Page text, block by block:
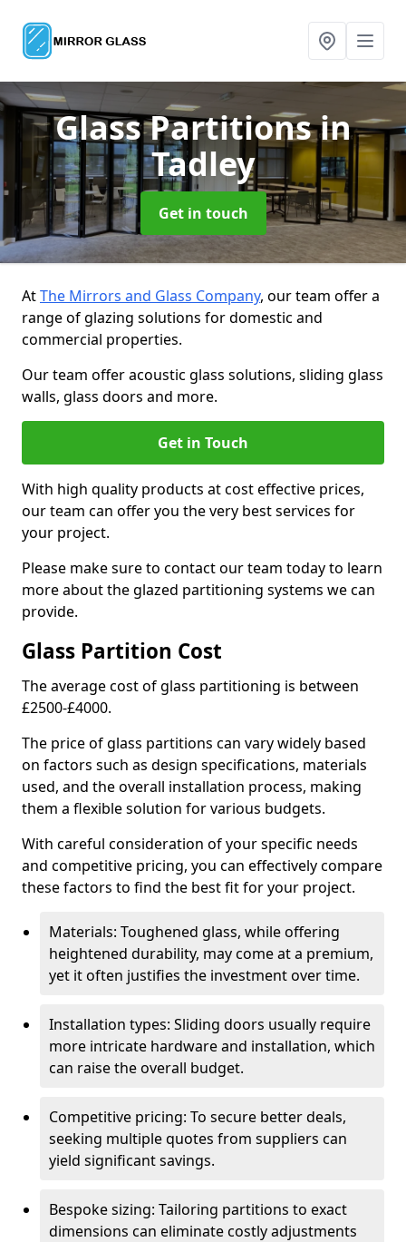
Glass Partitionsin
Tadley
Get in touch
AtThe Mirrors and Glass Company, our team offer a
range of glazing solutions for domestic and
commercial properties.
Our team offer acoustic glass solutions, sliding glass
walls, glass doors and more.
Get in Touch
With high quality products at cost effective prices,
our team can offer you the very best services for
your project.
Please make sure to contact our team today to learn
more about the glazed partitioning systems we can
provide.
Glass Partition Cost
The average cost of glass partitioning is between
£2500-£4000.
The price of glass partitions can vary widely based
on factors such as design specifications, materials
used, and the overall installation process, making
them a flexible solution for various budgets.
With careful consideration of your specific needs
and competitive pricing, you can effectively compare
these factors to find the best fit for your project.
Materials: Toughened glass, while offering
heightened durability, may come at a premium,
yet it often justifies the investment over time.
Installation types: Sliding doors usually require
more intricate hardware and installation, which
can raise the overall budget.
Competitive pricing: To secure better deals,
seeking multiple quotes from suppliers can
yield significant savings.
Bespoke sizing: Tailoring partitions to exact
dimensions can eliminate costly adjustments